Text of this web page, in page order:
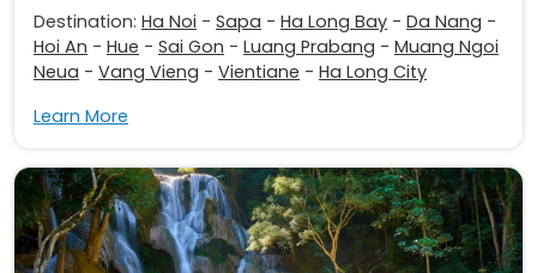
Destination: Ha Noi - Sapa - Ha Long Bay - Da Nang -
Hoi An - Hue - Sai Gon - Luang Prabang - Muang Ngoi
Neua - Vang Vieng - Vientiane - Ha Long City
Learn More